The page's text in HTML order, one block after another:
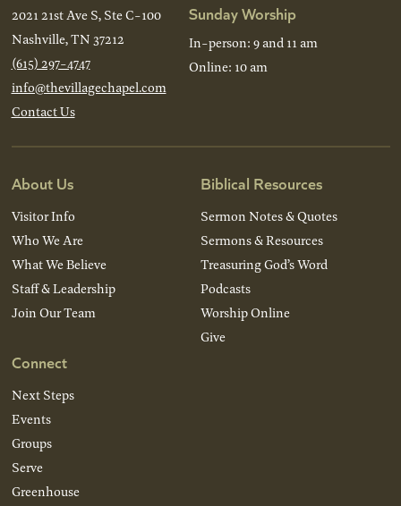
2021 21st Ave S, Ste C-100
Nashville, TN 37212
(615) 297-4747
info@thevillagechapel.com
Contact Us
Sunday Worship
In-person: 9 and 11 am
Online: 10 am
About Us
Visitor Info
Who We Are
What We Believe
Staff & Leadership
Join Our Team
Connect
Next Steps
Events
Groups
Serve
Greenhouse
Biblical Resources
Sermon Notes & Quotes
Sermons & Resources
Treasuring God’s Word
Podcasts
Worship Online
Give